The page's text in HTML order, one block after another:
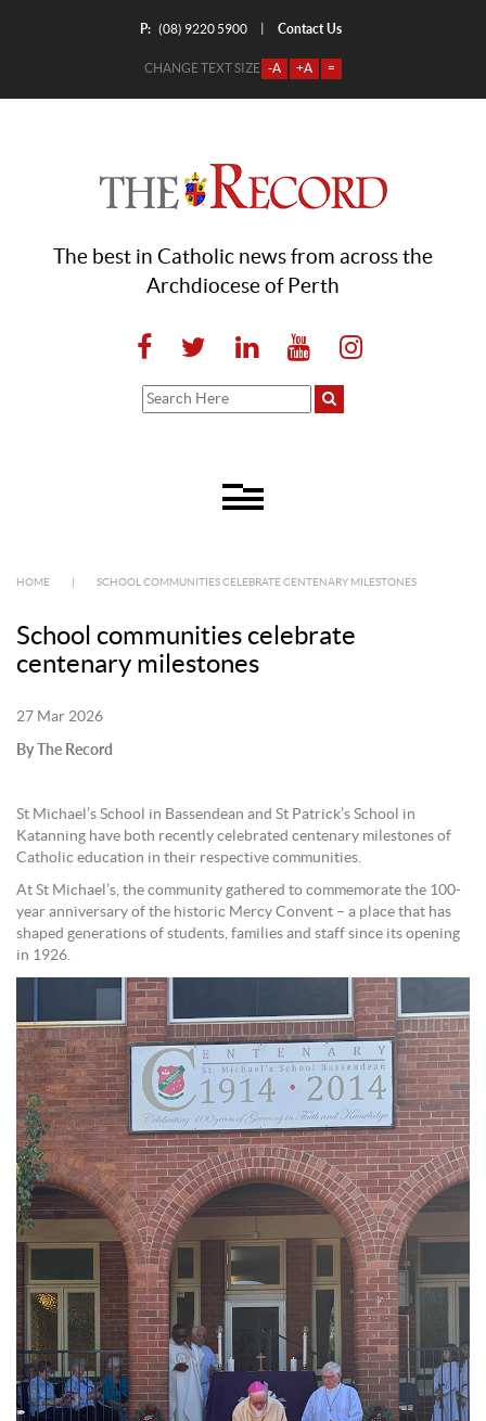
P: (08) 9220 5900 Contact Us
CHANGE TEXT SIZE -A +A =
The best in Catholic news from across the
Archdiocese of Perth
HOME SCHOOL COMMUNITIES CELEBRATE CENTENARY MILESTONES
School communities celebrate
centenary milestones
27 Mar 2026
By The Record
St Michael’s School in Bassendean and St Patrick’s School in
Katanning have both recently celebrated centenary milestones of
Catholic education in their respective communities.
At St Michael’s, the community gathered to commemorate the 100-
year anniversary of the historic Mercy Convent – a place that has
shaped generations of students, families and staff since its opening
in 1926.